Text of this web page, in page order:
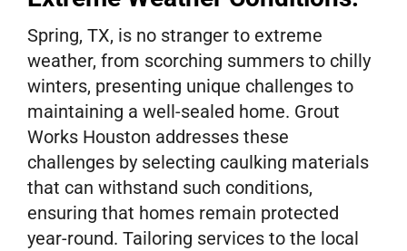
Spring, TX, is no stranger to extreme
weather, from scorching summers to chilly
winters, presenting unique challenges to
maintaining a well-sealed home. Grout
Works Houston addresses these
challenges by selecting caulking materials
that can withstand such conditions,
ensuring that homes remain protected
year-round. Tailoring services to the local